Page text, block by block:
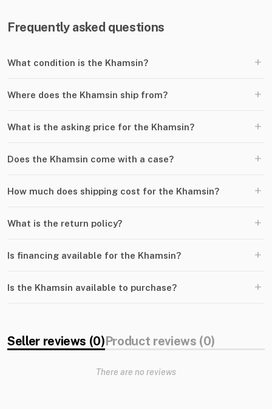
Frequently asked questions
What condition is the Khamsin? +
Where does the Khamsin ship from? +
What is the asking price for the Khamsin? +
Does the Khamsin come with a case? +
How much does shipping cost for the Khamsin? +
What is the return policy? +
Is financing available for the Khamsin? +
Is the Khamsin available to purchase? +
Seller reviews (0)Product reviews (0)
There are no reviews